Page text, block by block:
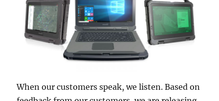
When our customers speak, we listen. Based on